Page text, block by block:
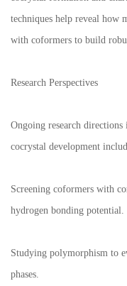
techniques help reveal how
with coformers to build
Research Perspectives
Ongoing research
cocrystal development
Screening coformers with
hydrogen bonding potential.
Studying polymorphism to
phases.